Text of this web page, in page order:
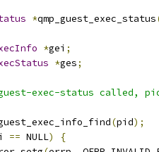
*qmp_guest_exec_status
*gei ;
*ges;
exec-status called,
(pid);
== NULL)
{